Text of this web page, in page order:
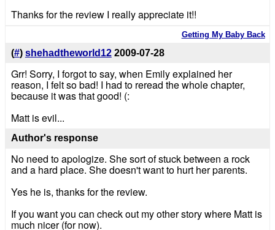
Thanks for the review I really appreciate it!!
Getting My Baby Back
(#) shehadtheworld12 2009-07-28
Grr! Sorry, I forgot to say, when Emily explained her
reason, I felt so bad! I had to reread the whole chapter,
because it was that good! (:
Matt is evil...
Author's response
No need to apologize. She sort of stuck between a rock
and a hard place. She doesn't want to hurt her parents.
Yes he is, thanks for the review.
If you want you can check out my other story where Matt is
much nicer (for now).